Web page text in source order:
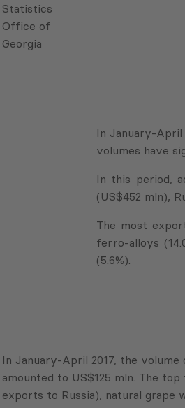
Statistics
Office of
Georgia
In January-April
volumes have
In this period,
(US$452 mln),
The most
ferro-alloys
(5.6%).
In January-April 2017, the volume
amounted to US$125 mln. The
exports to Russia), natural grape